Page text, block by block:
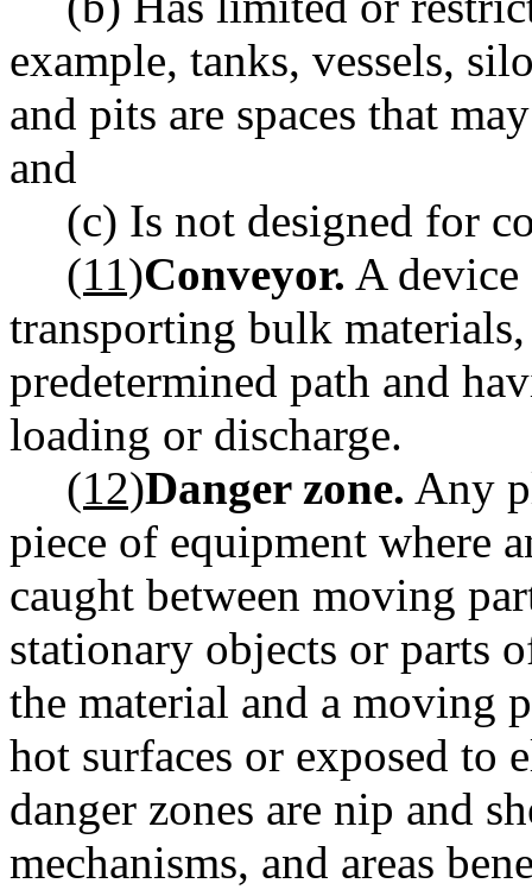
example, tanks, vessels,
and pits are spaces that
and
(c) Is not designed for
(11)Conveyor. A
transporting bulk
predetermined path and
loading or discharge.
(12)Danger zone. Any
piece of equipment where
caught between moving
stationary objects or parts
the material and a moving
hot surfaces or exposed to
danger zones are nip and
mechanisms, and areas